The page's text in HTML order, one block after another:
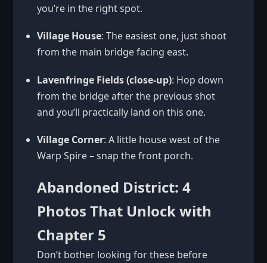
you’re in the right spot.
Village House: The easiest one, just shoot
from the main bridge facing east.
Lavenfringe Fields (close-up): Hop down
from the bridge after the previous shot
and you’ll practically land on this one.
Village Corner: A little house west of the
Warp Spire – snap the front porch.
Abandoned District: 4
Photos That Unlock with
Chapter 5
Don’t bother looking for these before